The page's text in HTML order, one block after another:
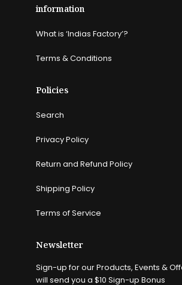
information
What is ‘Indias Factory’?
Terms & Conditions
Policies
Search
Privacy Policy
Return and Refund Policy
Shipping Policy
Terms of Service
Newsletter
Sign-up for our Products, Events &
will send you a $10 Sign-up Bonus